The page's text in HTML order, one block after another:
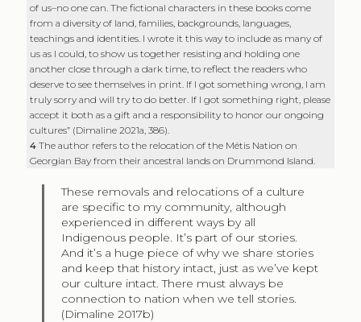
of us–no one can. The fictional characters in these books come
from a diversity of land, families, backgrounds, languages,
teachings and identities. I wrote it this way to include as many of
us as I could, to show us together resisting and holding one
another close through a dark time, to reflect the readers who
deserve to see themselves in print. If I got something wrong, I am
truly sorry and will try to do better. If I got something right, please
accept it both as a gift and a responsibility to honor our ongoing
cultures” (Dimaline 2021a, 386).
4The author refers to the relocation of the Métis Nation on
Georgian Bay from their ancestral lands on Drummond Island.
These removals and relocations of a culture
are specific to my community, although
experienced in different ways by all
Indigenous people. It’s part of our stories.
And it’s a huge piece of why we share stories
and keep that history intact, just as we’ve kept
our culture intact. There must always be
connection to nation when we tell stories.
(Dimaline 2017b)